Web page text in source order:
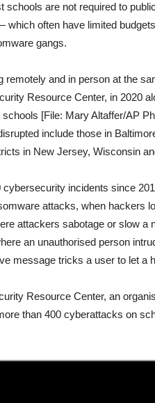
are not required to
often have limited
gangs.
Resource Center, in 2020
[File: Mary Altaffer/AP
include those in
in New Jersey, Wisconsin
cybersecurity incidents since
attacks, when hackers
attackers sabotage or slow a
an unauthorised person
message tricks a user to let a
Resource Center, an
than 400 cyberattacks on